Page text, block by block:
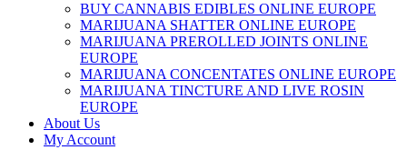
BUY CANNABIS EDIBLES ONLINE EUROPE
MARIJUANA SHATTER ONLINE EUROPE
MARIJUANA PREROLLED JOINTS ONLINE
EUROPE
MARIJUANA CONCENTATES ONLINE EUROPE
MARIJUANA TINCTURE AND LIVE ROSIN
EUROPE
About Us
My Account